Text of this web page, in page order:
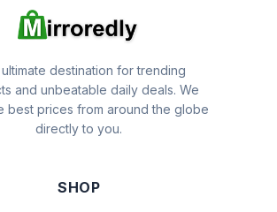
destination for trending
and unbeatable daily deals. We
best prices from around the globe
directly to you.
SHOP